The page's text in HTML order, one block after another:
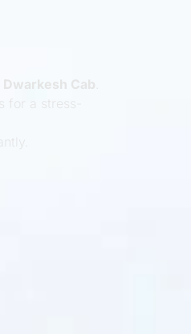
Dwarkesh Cab
a stress-